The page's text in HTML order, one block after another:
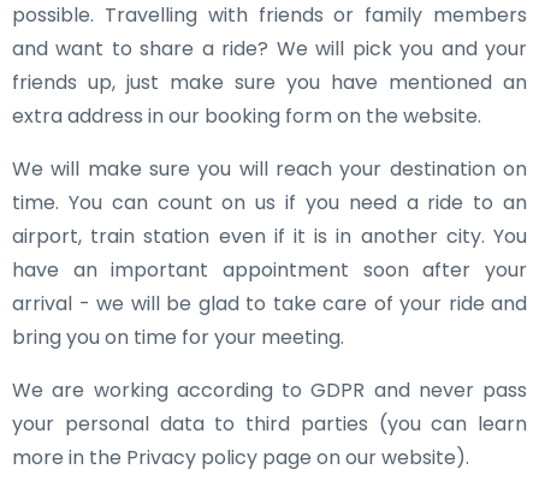
possible. Travelling with friends or family members
and want to share a ride? We will pick you and your
friends up, just make sure you have mentioned an
extra address in our booking form on the website.
We will make sure you will reach your destination on
time. You can count on us if you need a ride to an
airport, train station even if it is in another city. You
have an important appointment soon after your
arrival - we will be glad to take care of your ride and
bring you on time for your meeting.
We are working according to GDPR and never pass
your personal data to third parties (you can learn
more in the Privacy policy page on our website).